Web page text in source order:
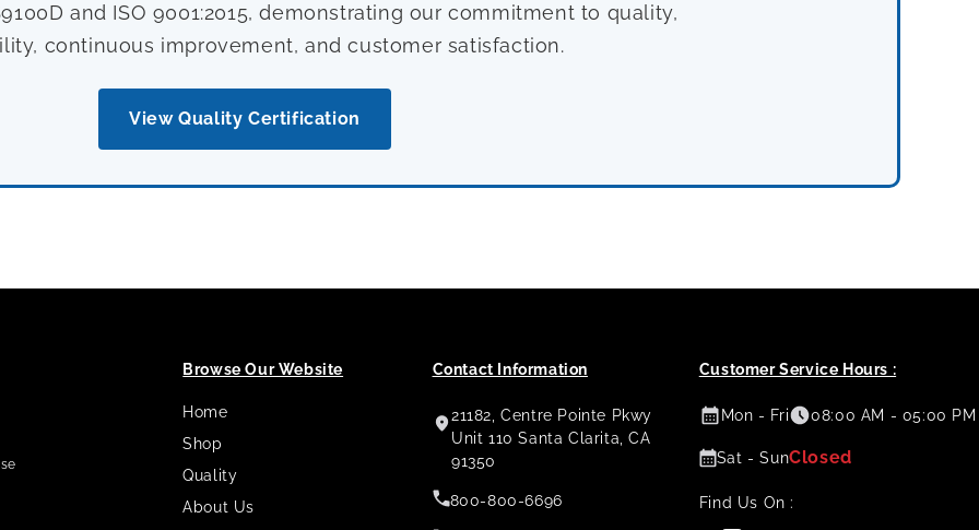
and ISO 9001:2015, demonstrating our commitment to quality,
continuous improvement, and customer satisfaction.
View Quality Certification
Browse Our Website
Home
Shop
Quality
About Us
Contact Information
21182, Centre Pointe Pkwy
Unit 110 Santa Clarita, CA
91350
800-800-6696
Customer Service Hours :
Mon - Fri 08:00 AM - 05:00 PM
Sat - SunClosed
Find Us On :